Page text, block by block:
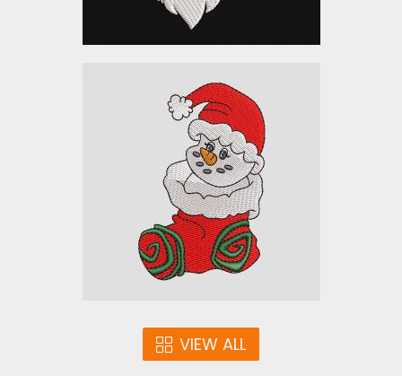
Embroidery Designs:
Christmas Snowman
Embroidery Designs
$10.00
VIEW ALL